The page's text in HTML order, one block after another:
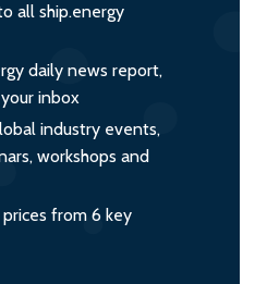
all ship.energy
daily news report,
inbox
industry events,
workshops and
from 6 key